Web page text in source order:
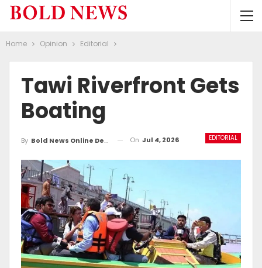
Home Opinion Editorial
Tawi Riverfront Gets
Boating
EDITORIAL
By Bold News Online Desk On Jul 4, 2026